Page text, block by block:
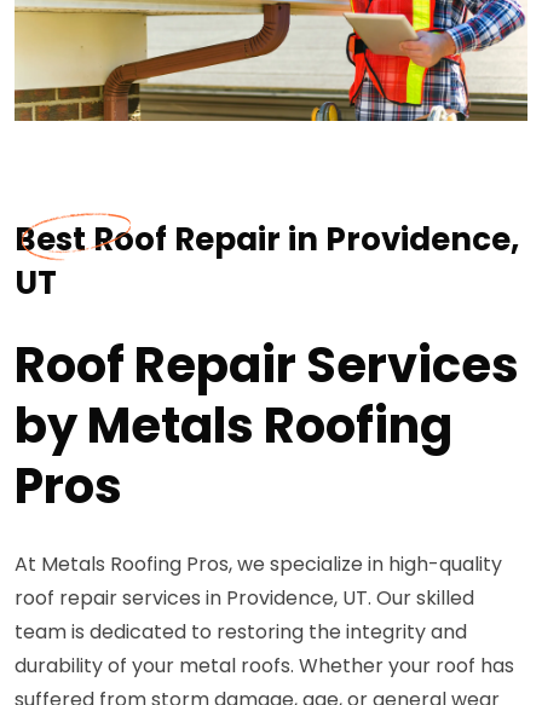
Best Roof Repair in Providence,
UT
Roof Repair Services
by Metals Roofing
Pros
At Metals Roofing Pros, we specialize in high-quality
roof repair services in Providence, UT. Our skilled
team is dedicated to restoring the integrity and
durability of your metal roofs. Whether your roof has
suffered from storm damage, age, or general wear